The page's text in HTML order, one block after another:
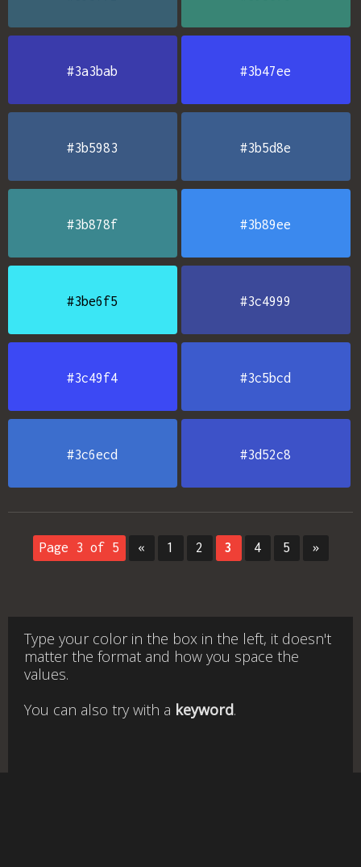
#3a3bab #3b47ee
#3b5983 #3b5d8e
#3b878f #3b89ee
#3be6f5 #3c4999
#3c49f4 #3c5bcd
#3c6ecd #3d52c8
Page 3 of 5 « 1 2 3 4 5 »
Type your color in the box in the left, it doesn't
matter the format and how you space the
values.
You can also try with a keyword.